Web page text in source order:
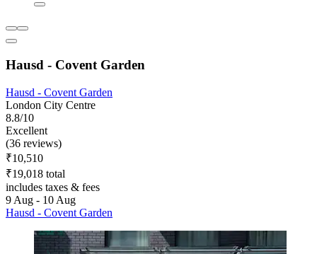
Hausd - Covent Garden
Hausd - Covent Garden
London City Centre
8.8/10
Excellent
(36 reviews)
₹10,510
₹19,018 total
includes taxes & fees
9 Aug - 10 Aug
Hausd - Covent Garden